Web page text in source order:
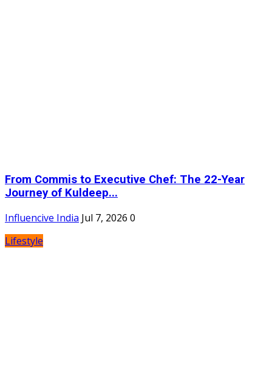
From Commis to Executive Chef: The 22-Year
Journey of Kuldeep...
Influencive India Jul 7, 2026 0
Lifestyle